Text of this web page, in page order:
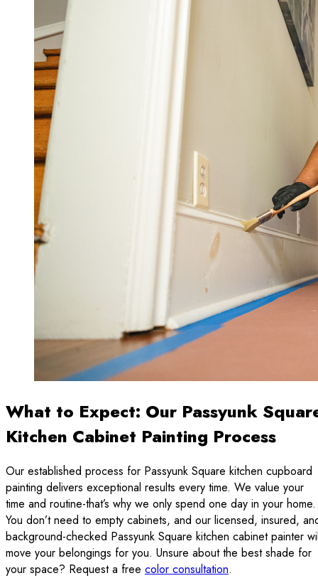
What to Expect: Our Passyunk
Kitchen Cabinet Painting Process
Our established process for Passyunk Square kitchen cupboard
painting delivers exceptional results every time. We value your
time and routine-that’s why we only spend one day in your home.
You don’t need to empty cabinets, and our licensed, insured,
background-checked Passyunk Square kitchen cabinet painter
move your belongings for you. Unsure about the best shade for
your space? Request a free color consultation.